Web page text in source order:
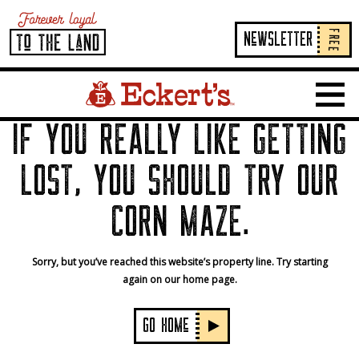
NeWSLETTER FREE
Show
IF YOU REALLY LIKE GETTING
LOST, YOU SHOULD TRY OUR
CORN MAZE.
Sorry, but you’ve reached this website’s property line. Try starting
again on our home page.
GO HOMe